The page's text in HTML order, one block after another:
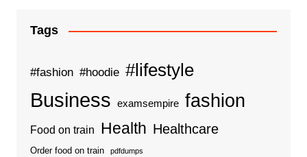
Tags
#fashion #hoodie #lifestyle
Business examsempire fashion
Food on train Health Healthcare
Order food on train pdfdumps